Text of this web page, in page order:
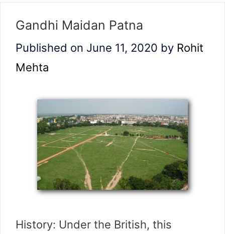
Gandhi Maidan Patna
Published on June 11, 2020 by Rohit
Mehta
History: Under the British, this